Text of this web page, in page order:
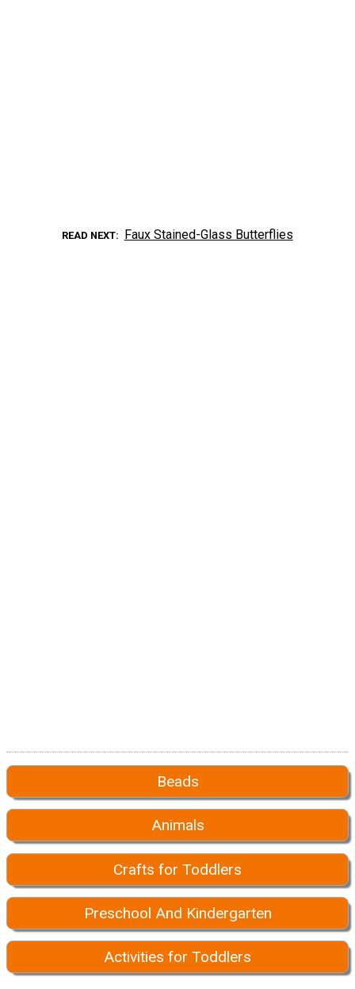
READ NEXT Faux Stained-Glass Butterflies
Beads
Animals
Crafts for Toddlers
Preschool And Kindergarten
Activities for Toddlers